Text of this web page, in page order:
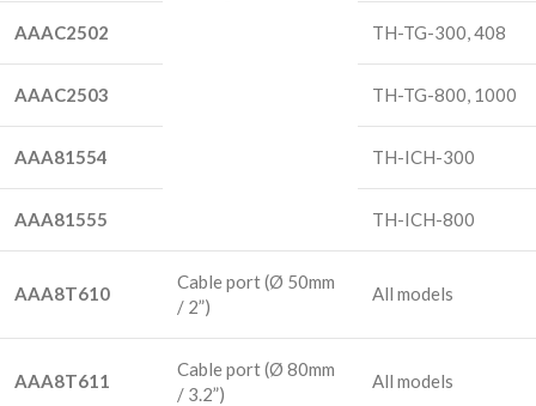
AAAC2502 TH-TG-300, 408
AAAC2503 TH-TG-800, 1000
AAA81554 TH-ICH-300
AAA81555 TH-ICH-800
AAA8T610
Cable port(Ø 50mm
/ 2”)
All models
AAA8T611
Cable port(Ø 80mm
/ 3.2”)
All models